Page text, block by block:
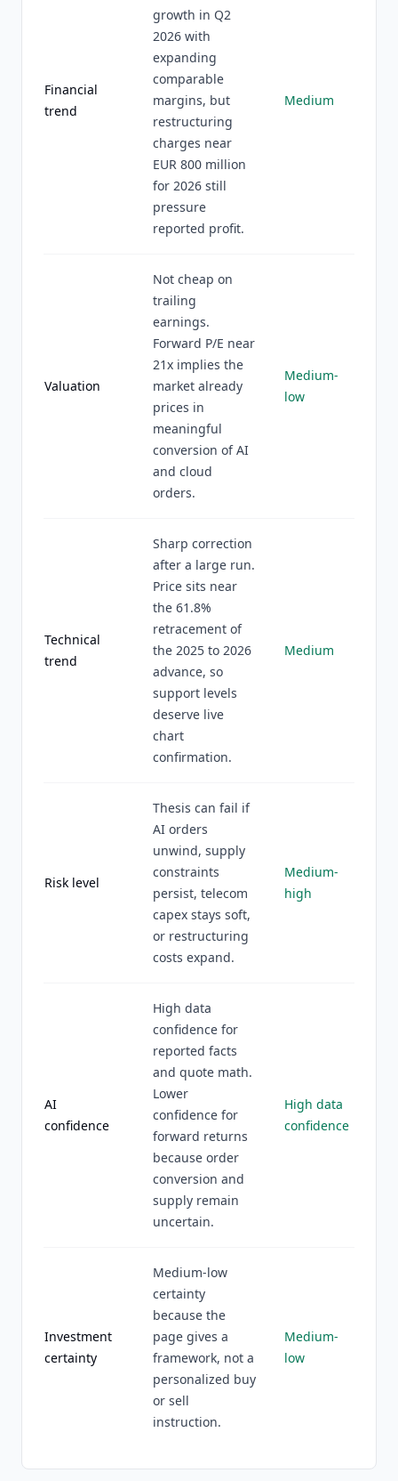
Financial
trend
growth in Q2
2026 with
expanding
comparable
margins, but
restructuring
charges near
EUR 800 million
for 2026 still
pressure
reported profit.
Medium
Valuation
Not cheap on
trailing
earnings.
Forward P/E near
21x implies the
market already
prices in
meaningful
conversion of AI
and cloud
orders.
Medium-
low
Technical
trend
Sharp correction
after a large run.
Price sits near
the 61.8%
retracement of
the 2025 to 2026
advance, so
support levels
deserve live
chart
confirmation.
Medium
Risk level
Thesis can fail if
AI orders
unwind, supply
constraints
persist, telecom
capex stays soft,
or restructuring
costs expand.
Medium-
high
AI
confidence
High data
confidence for
reported facts
and quote math.
Lower
confidence for
forward returns
because order
conversion and
supply remain
uncertain.
High data
confidence
Investment
certainty
Medium-low
certainty
because the
page gives a
framework, not a
personalized buy
or sell
instruction.
Medium-
low